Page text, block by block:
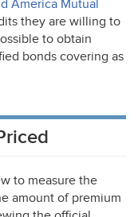
America Mutual
they are willing to
to obtain
bonds covering as
to measure the
amount of premium